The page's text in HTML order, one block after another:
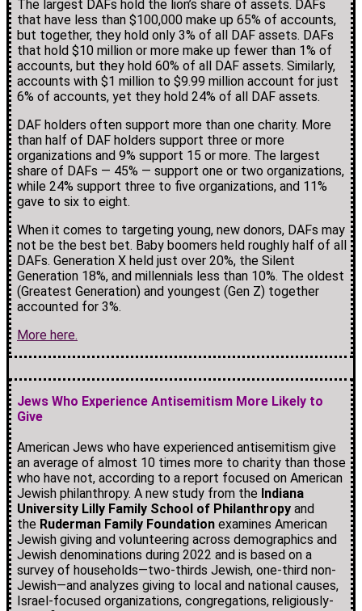
The largest DAFs hold the lion’s share of assets. DAFs
that have less than $100,000 make up 65% of accounts,
but together, they hold only 3% of all DAF assets. DAFs
that hold $10 million or more make up fewer than 1% of
accounts, but they hold 60% of all DAF assets. Similarly,
accounts with $1 million to $9.99 million account for just
6% of accounts, yet they hold 24% of all DAF assets.
DAF holders often support more than one charity. More
than half of DAF holders support three or more
organizations and 9% support 15 or more. The largest
share of DAFs — 45% — support one or two organizations,
while 24% support three to five organizations, and 11%
gave to six to eight.
When it comes to targeting young, new donors, DAFs may
not be the best bet. Baby boomers held roughly half of all
DAFs. Generation X held just over 20%, the Silent
Generation 18%, and millennials less than 10%. The oldest
(Greatest Generation) and youngest (Gen Z) together
accounted for 3%.
More here.
Jews Who Experience Antisemitism More Likely to
Give
American Jews who have experienced antisemitism give
an average of almost 10 times more to charity than those
who have not, according to a report focused on American
Jewish philanthropy. A new study from the Indiana
University Lilly Family School of Philanthropy and
the Ruderman Family Foundation examines American
Jewish giving and volunteering across demographics and
Jewish denominations during 2022 and is based on a
survey of households—two-thirds Jewish, one-third non-
Jewish—and analyzes giving to local and national causes,
Israel-focused organizations, congregations, religiously-